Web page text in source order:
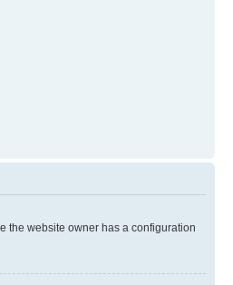
the website owner has a configuration